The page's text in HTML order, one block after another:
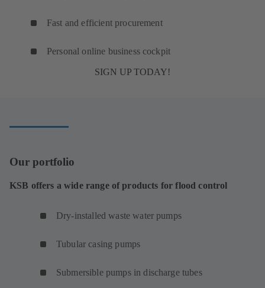
Fast and efficient procurement
Personal online business cockpit
SIGN UP TODAY!
Our portfolio
KSB offers a wide range of products for flood control
Dry-installed waste water pumps
Tubular casing pumps
Submersible pumps in discharge tubes